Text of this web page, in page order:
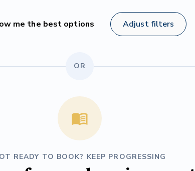
me the best options Adjust filters
OR
READY TO BOOK? KEEP PROGRESSING